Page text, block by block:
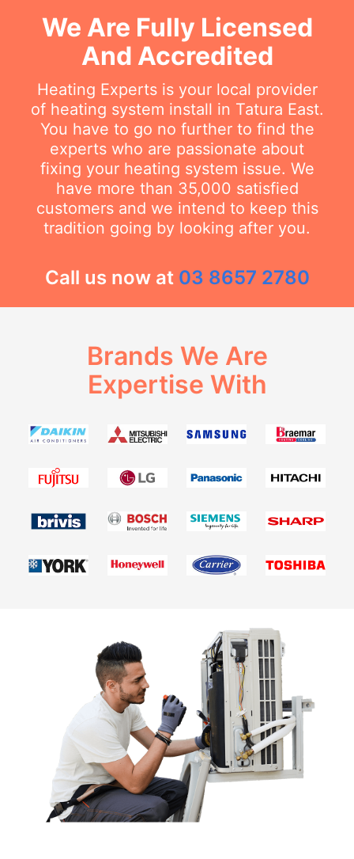
We Are Fully Licensed
And Accredited
Heating Experts is your local provider
of heating system install in Tatura East.
You have to go no further to find the
experts who are passionate about
fixing your heating system issue. We
have more than 35,000 satisfied
customers and we intend to keep this
tradition going by looking after you.
Call us now at 03 8657 2780
Brands We Are
Expertise With